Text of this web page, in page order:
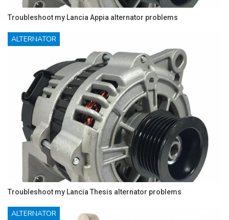
Troubleshoot my Lancia Appia alternator problems
ALTERNATOR
Troubleshoot my Lancia Thesis alternator problems
ALTERNATOR